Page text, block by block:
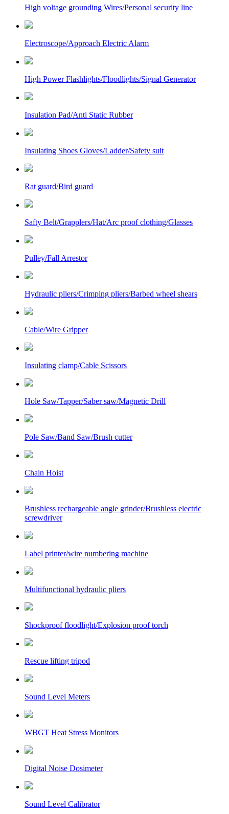
High voltage grounding Wires/Personal security line
Electroscope/Approach Electric Alarm
High Power Flashlights/Floodlights/Signal Generator
Insulation Pad/Anti Static Rubber
Insulating Shoes Gloves/Ladder/Safety suit
Rat guard/Bird guard
Safty Belt/Grapplers/Hat/Arc proof clothing/Glasses
Pulley/Fall Arrestor
Hydraulic pliers/Crimping pliers/Barbed wheel shears
Cable/Wire Gripper
Insulating clamp/Cable Scissors
Hole Saw/Tapper/Saber saw/Magnetic Drill
Pole Saw/Band Saw/Brush cutter
Chain Hoist
Brushless rechargeable angle grinder/Brushless electric
screwdriver
Label printer/wire numbering machine
Multifunctional hydraulic pliers
Shockproof floodlight/Explosion proof torch
Rescue lifting tripod
Sound Level Meters
WBGT Heat Stress Monitors
Digital Noise Dosimeter
Sound Level Calibrator